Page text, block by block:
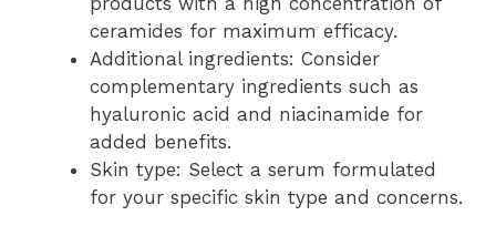
ceramides for maximum efficacy.
Additional ingredients: Consider
complementary ingredients such as
hyaluronic acid and niacinamide for
added benefits.
Skin type: Select a serum formulated
for your specific skin type and concerns.